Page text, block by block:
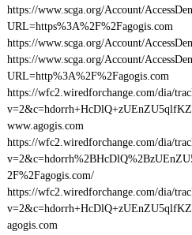
https://www.scga.org/Account/
URL=https%3A%2F%2Fagogis.com
https://www.scga.org/Account/
https://www.scga.org/Account/
URL=http%3A%2F%2Fagogis.com
https://wfc2.wiredforchange.com/dia/
www.agogis.com
https://wfc2.wiredforchange.com/dia/
2F%2Fagogis.com/
https://wfc2.wiredforchange.com/dia/
agogis.com